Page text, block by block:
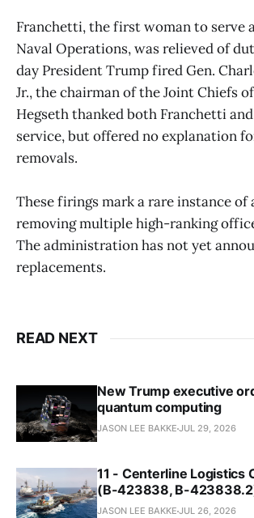
Franchetti, the first woman to serve
Naval Operations, was relieved of
day President Trump fired Gen.
Jr., the chairman of the Joint Chiefs
Hegseth thanked both Franchetti
service, but offered no explanation
removals.
These firings mark a rare instance of
removing multiple high-ranking
The administration has not yet
replacements.
READ NEXT
New Trump executive
quantum computing
JASON LEE BAKKE JUL 29, 2026
11 - Centerline Logistics
(B-423838, B-
JASON LEE BAKKE JUL 26, 2026